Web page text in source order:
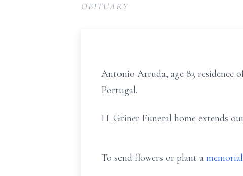
OBITUARY
Antonio Arruda, age 83 residence
Portugal.
H. Griner Funeral home extends
To send flowers or plant a